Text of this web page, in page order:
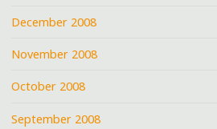
December 2008
November 2008
October 2008
September 2008